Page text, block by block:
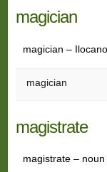
magician
magician –
magician
magistrate
magistrate –